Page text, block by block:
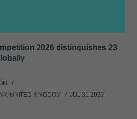
2026 distinguishes 23
UNITED KINGDOM
JUL 31 2026